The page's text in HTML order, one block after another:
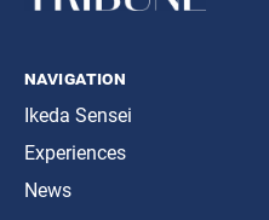
navigation
Ikeda Sensei
Experiences
News